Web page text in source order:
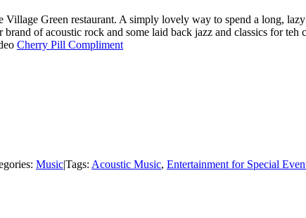
Green restaurant. A simply lovely way to spend a long,
of acoustic rock and some laid back jazz and classics for
Cherry Pill Compliment
Music|Tags: Acoustic Music, Entertainment for Special